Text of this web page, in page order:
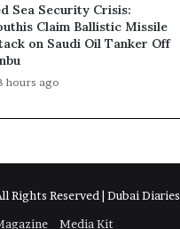
Sea Security Crisis:
Claim Ballistic Missile
on Saudi Oil Tanker Off
hours ago
Reserved | Dubai Diaries
Media Kit